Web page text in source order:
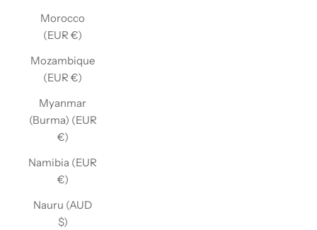
Morocco
(EUR €)
Mozambique
(EUR €)
Myanmar
(Burma) (EUR
€)
Namibia (EUR
€)
Nauru (AUD
$)